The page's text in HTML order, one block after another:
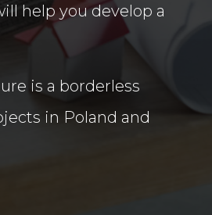
help you develop a
is a borderless
in Poland and